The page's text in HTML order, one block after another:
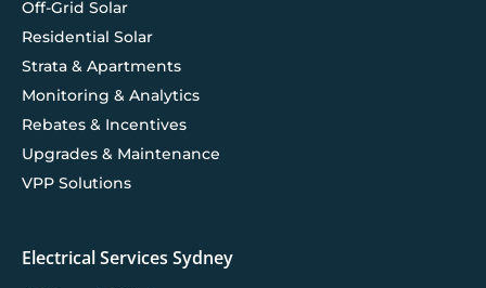
Off-Grid Solar
Residential Solar
Strata & Apartments
Monitoring & Analytics
Rebates & Incentives
Upgrades & Maintenance
VPP Solutions
Electrical Services Sydney